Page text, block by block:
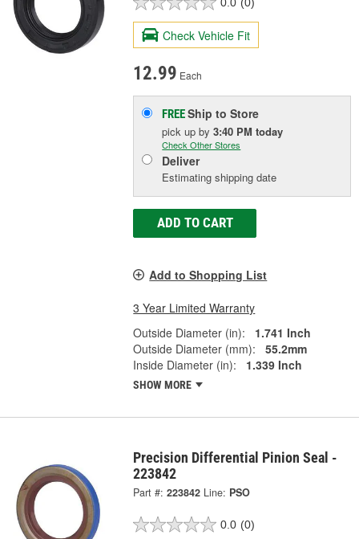
0.0 (0)
Check Vehicle Fit
12.99 Each
FREEShip to Store
pick upby3:40 PM today
Check Other Stores
Deliver
Estimating shipping date
ADD TO CART
Add to Shopping List
3 Year Limited Warranty
Outside Diameter (in):
1.741 Inch
Outside Diameter (mm):
55.2mm
Inside Diameter (in):
1.339 Inch
SHOW MORE
Precision Differential Pinion Seal -
223842
Part #: 223842 Line: PSO
0.0 (0)